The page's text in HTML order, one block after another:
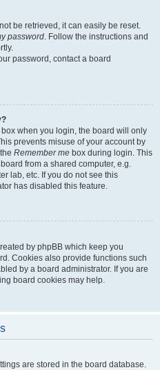
be retrieved, it can easily be reset.
password. Follow the instructions and
password, contact a board
box when you login, the board will only
prevents misuse of your account by
Remember me box during login. This
from a shared computer, e.g.
lab, etc. If you do not see this
has disabled this feature.
by phpBB which keep you
Cookies also provide functions such
by a board administrator. If you are
board cookies may help.
are stored in the board database.